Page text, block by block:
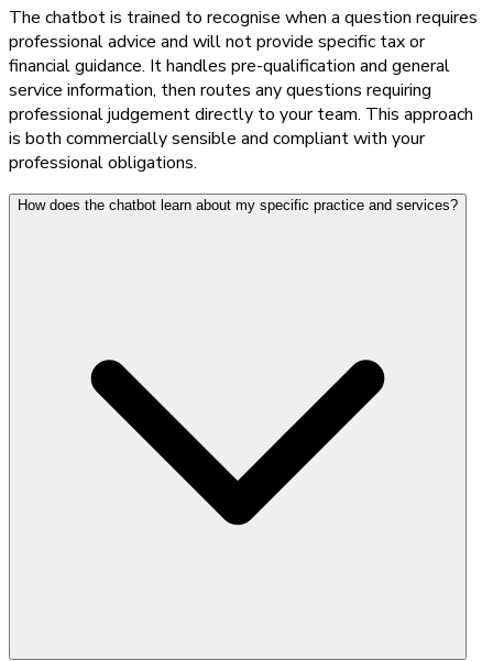
The chatbot is trained to recognise when a question requires
professional advice and will not provide specific tax or
financial guidance. It handles pre-qualification and general
service information, then routes any questions requiring
professional judgement directly to your team. This approach
is both commercially sensible and compliant with your
professional obligations.
How does the chatbot learn about my specific practice and services?